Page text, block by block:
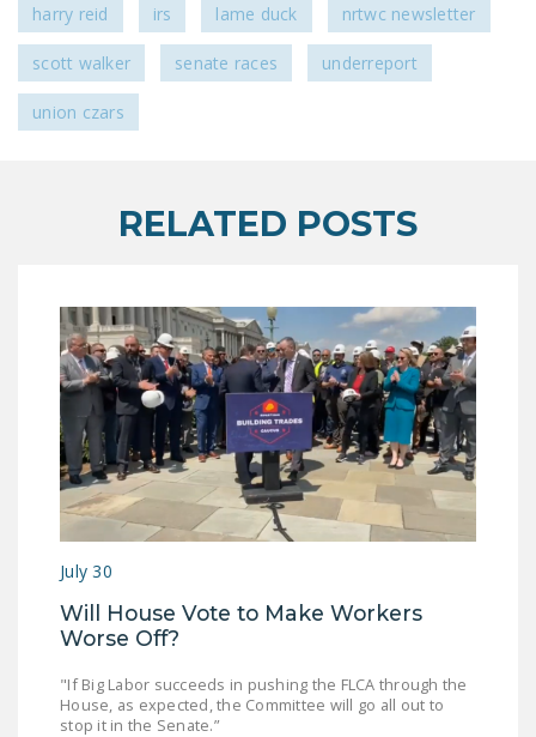
NEWSLETTER
ISSUE BRIEFS
UNION VIOLENCE
ACT)
POLICE AND
FIREFIGHTER
MONOPOLY
BARGAINING BILL
JOIN!
FacebookTwitterYouTube
harry reid irs lame duck nrtwc newsletter
scott walker senate races underreport
union czars
RELATED POSTS
July 30
Will House Vote to Make Workers
Worse Off?
"If Big Labor succeeds in pushing the FLCA through the
House, as expected, the Committee will go all out to
stop it in the Senate.”